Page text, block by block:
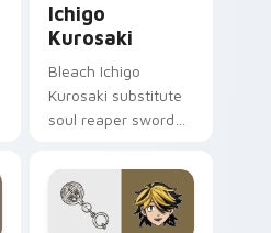
Ichigo
Kurosaki
Bleach Ichigo
Kurosaki substitute
soul reaper sword
hunter orange black
across your shonen
tabs.